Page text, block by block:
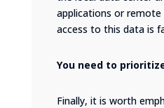
applications or remote
access to this data is
You need to
Finally, it is worth